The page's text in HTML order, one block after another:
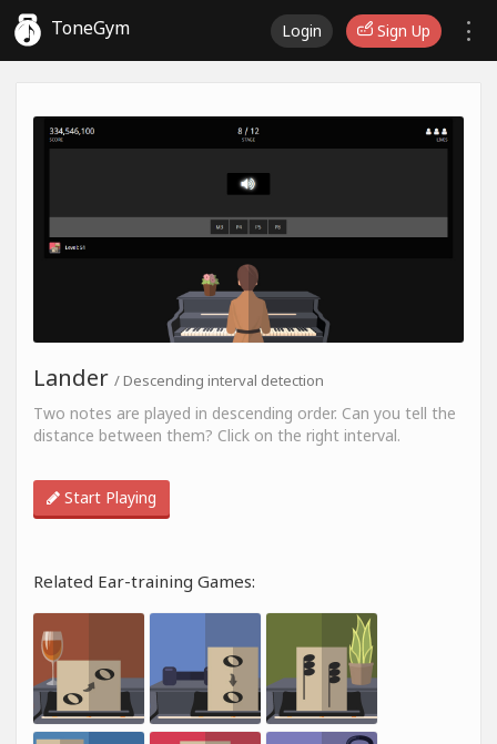
ToneGym Login Sign Up
Lander / Descending interval detection
Two notes are played in descending order. Can you tell the
distance between them? Click on the right interval.
Start Playing
Related Ear-training Games: